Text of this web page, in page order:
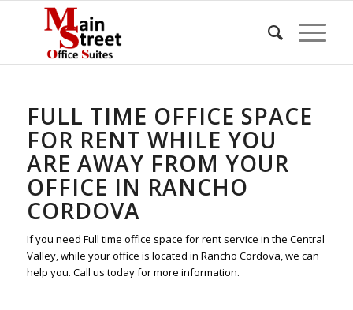
FULL TIME OFFICE SPACE
FOR RENT WHILE YOU
ARE AWAY FROM YOUR
OFFICE IN RANCHO
CORDOVA
If you need Full time office space for rent service in the Central
Valley, while your office is located in Rancho Cordova, we can
help you. Call us today for more information.